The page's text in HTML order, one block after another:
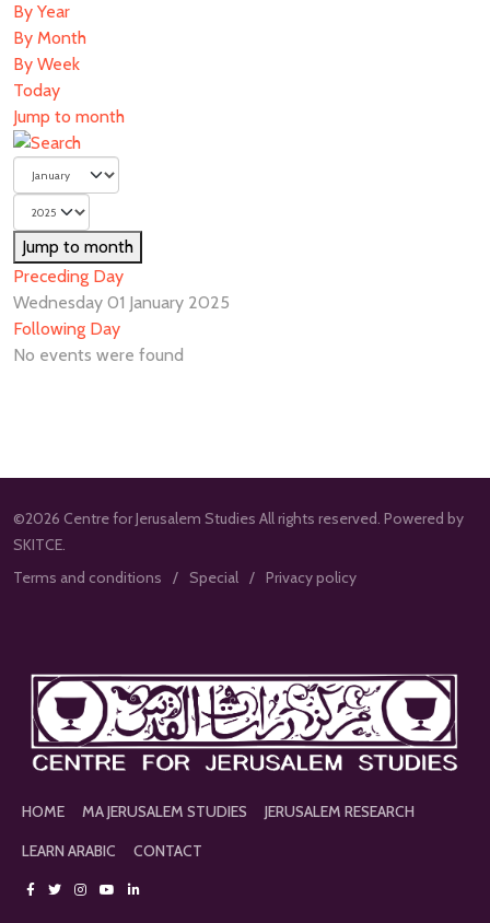
By Year
By Month
By Week
Today
Jump to month
Jump to month
Preceding Day
Wednesday 01 January 2025
Following Day
No events were found
©2026 Centre for Jerusalem Studies All rights reserved. Powered by
SKITCE.
Terms and conditions
Special Privacy policy
HOME MA JERUSALEM STUDIES
JERUSALEM RESEARCH
LEARN ARABIC
CONTACT